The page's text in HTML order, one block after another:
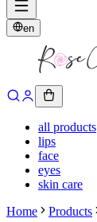
en
all products
lips
face
eyes
skin care
Home
Products